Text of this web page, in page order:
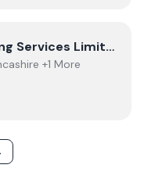
Services Limited
A Mellor Plumbing And Heating Services Limited
+1 More